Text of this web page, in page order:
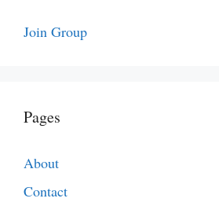
Join Group
Pages
About
Contact